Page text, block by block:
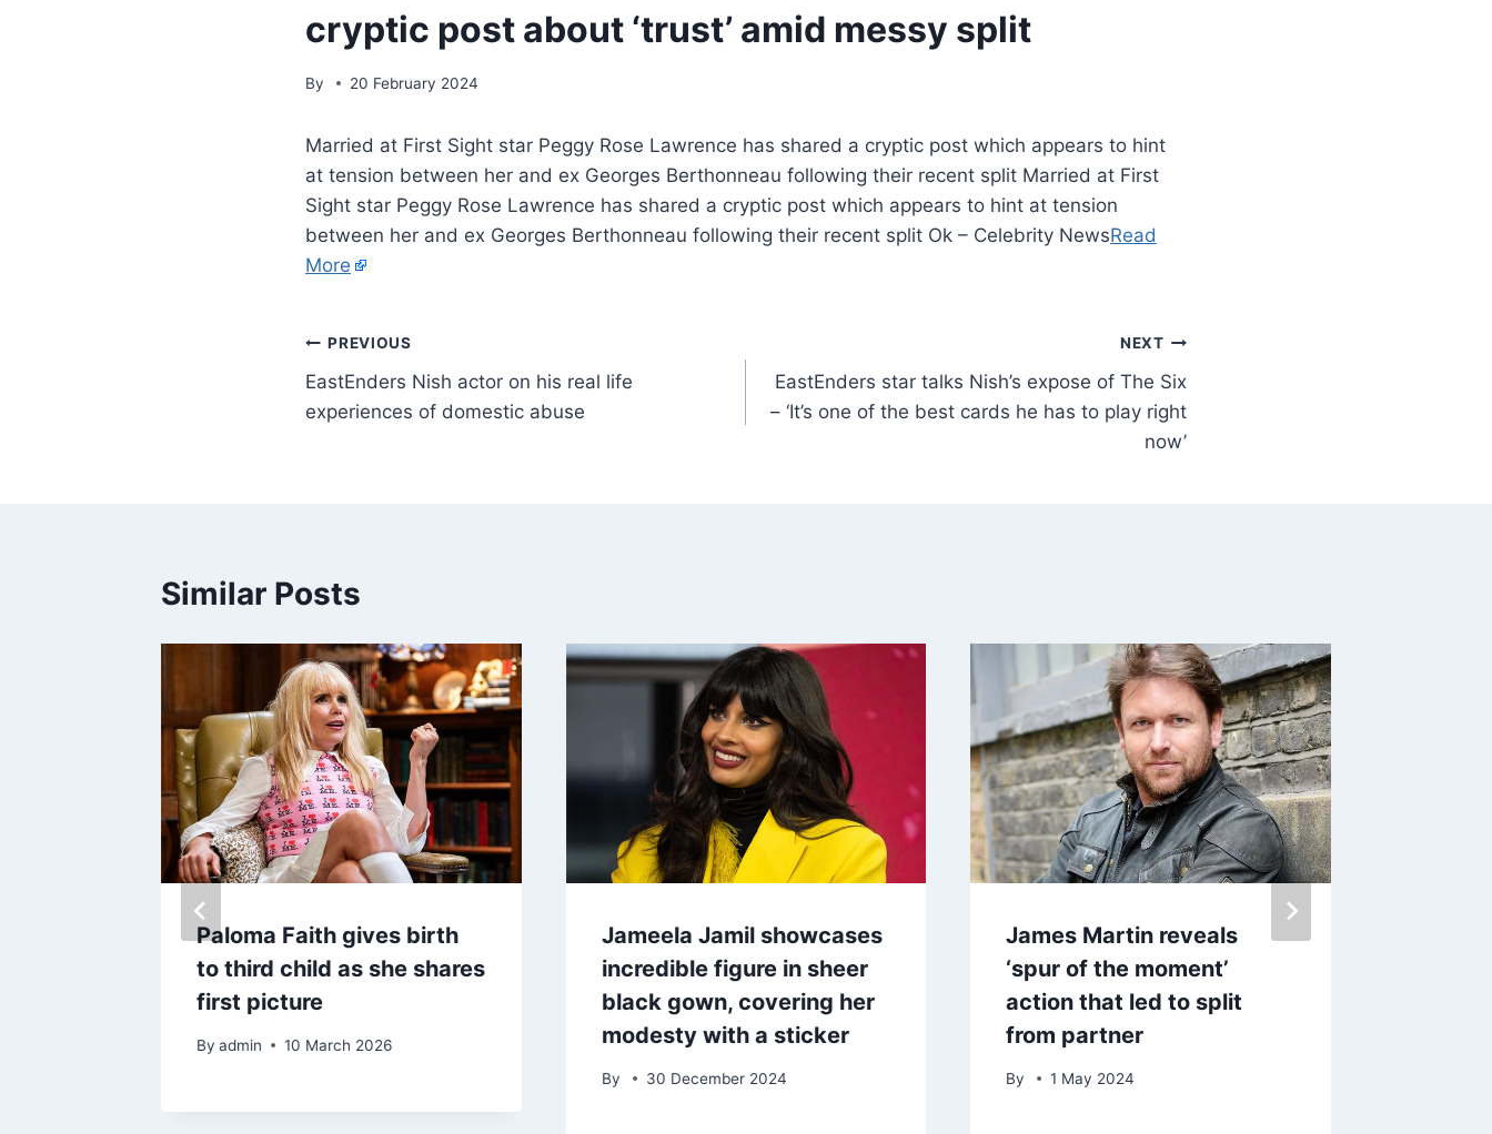
cryptic post about ‘trust’ amid messy split
By 20 February 2024
Married at First Sight star Peggy Rose Lawrence has shared a cryptic post which appears to hint
at tension between her and ex Georges Berthonneau following their recent split Married at First
Sight star Peggy Rose Lawrence has shared a cryptic post which appears to hint at tension
between her and ex Georges Berthonneau following their recent split Ok – Celebrity NewsRead
More
PREVIOUS
EastEnders Nish actor on his real life
experiences of domestic abuse
NEXT
EastEnders star talks Nish’s expose of The Six
– ‘It’s one of the best cards he has to play right
now’
Similar Posts
Paloma Faith gives birth
to third child as she shares
first picture
By admin 10 March 2026
Jameela Jamil showcases
incredible figure in sheer
black gown, covering her
modesty with a sticker
By 30 December 2024
James Martin reveals
‘spur of the moment’
action that led to split
from partner
By 1 May 2024